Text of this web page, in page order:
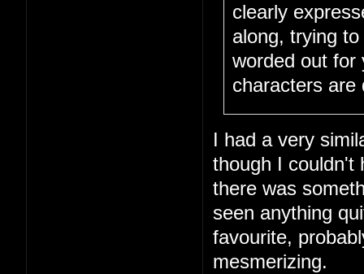
clearly
along, trying
worded out for
characters are
I had a very
though I couldn't
there was
seen anything
favourite,
mesmerizing.